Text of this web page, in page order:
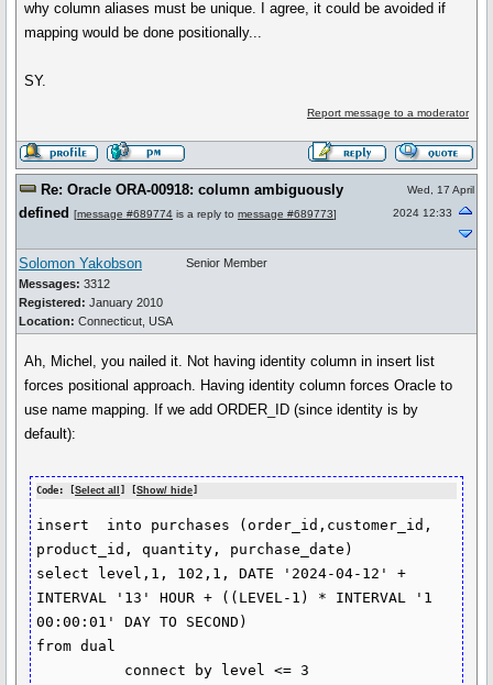
why column aliases must be unique. I agree, it could be avoided if
mapping would be done positionally...
SY.
Report message to a moderator
Re: Oracle ORA-00918: column ambiguously
defined [message #689774 is a reply to message #689773]
Wed, 17 April
2024 12:33
Solomon Yakobson
Messages: 3312
Registered: January 2010
Location: Connecticut, USA
Senior Member
Ah, Michel, you nailed it. Not having identity column in insert list
forces positional approach. Having identity column forces Oracle to
use name mapping. If we add ORDER_ID (since identity is by
default):
Code: [Select all ] [Show/ hide]
insert  into purchases (order_id,customer_id,
product_id, quantity, purchase_date)
select level,1, 102,1, DATE '2024-04-12' +
INTERVAL '13' HOUR + ((LEVEL-1) * INTERVAL '1
00:00:01' DAY TO SECOND)
from dual